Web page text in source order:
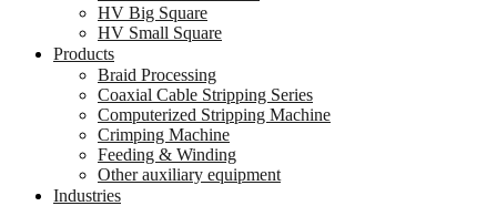
HV Big Square
HV Small Square
Products
Braid Processing
Coaxial Cable Stripping Series
Computerized Stripping Machine
Crimping Machine
Feeding & Winding
Other auxiliary equipment
Industries